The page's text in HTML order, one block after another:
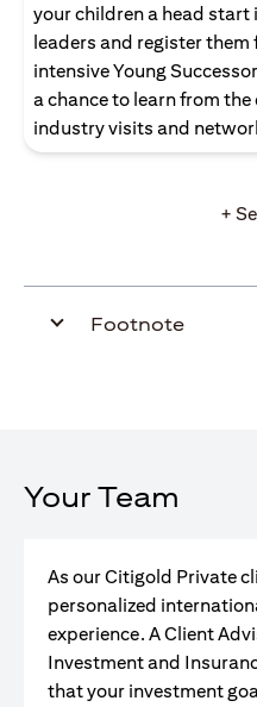
your children a head start
leaders and register them
intensive Young
a chance to learn from
industry visits and
+
Footnote
Your Team
As our Citigold Private
personalized
experience. A Client
Investment and
that your investment